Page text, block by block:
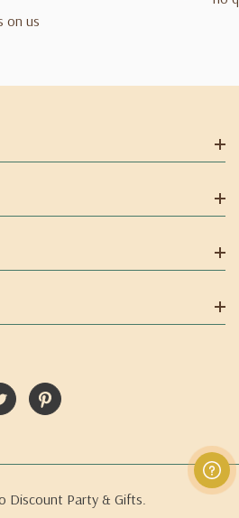
on us
Discount Party & Gifts.